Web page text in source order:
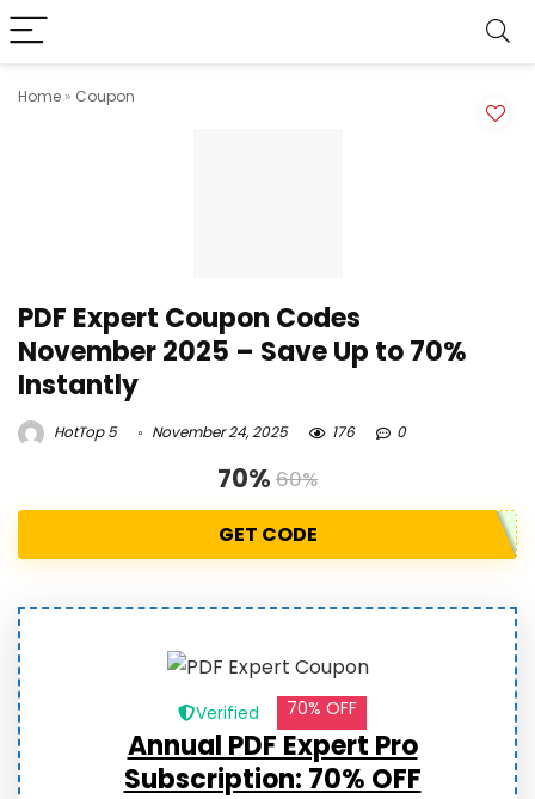
Home » Coupon
PDF Expert Coupon Codes
November 2025 – Save Up to 70%
Instantly
HotTop 5 November 24, 2025 176 0
70% 60%
GET CODE
Verified 70% OFF
Annual PDF Expert Pro
Subscription: 70% OFF